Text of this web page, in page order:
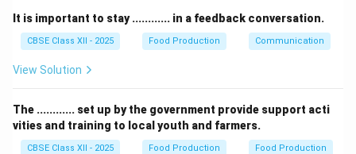
It is important to stay ............ in a feedback conversation.
CBSE Class XII - 2025 Food Production Communication
View Solution
The ............ set up by the government provide support acti
vities and training to local youth and farmers.
CBSE Class XII - 2025 Food Production Food Production